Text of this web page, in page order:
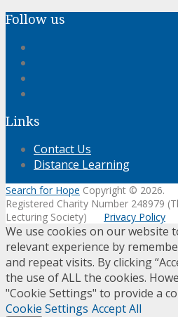
Follow us
Links
Contact Us
Distance Learning
Search for Hope Copyright © 2026.
Registered Charity Number 248979
Lecturing Society) Privacy Policy
We use cookies on our website
relevant experience by
and repeat visits. By clicking
the use of ALL the cookies.
"Cookie Settings" to provide a
Cookie Settings Accept All